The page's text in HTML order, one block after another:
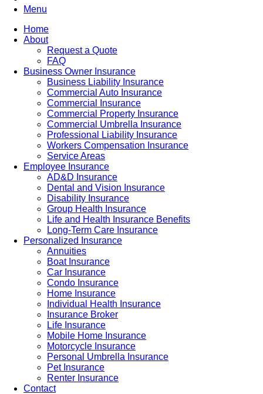
Menu
Home
About
Request a Quote
FAQ
Business Owner Insurance
Business Liability Insurance
Commercial Auto Insurance
Commercial Insurance
Commercial Property Insurance
Commercial Umbrella Insurance
Professional Liability Insurance
Workers Compensation Insurance
Service Areas
Employee Insurance
AD&D Insurance
Dental and Vision Insurance
Disability Insurance
Group Health Insurance
Life and Health Insurance Benefits
Long-Term Care Insurance
Personalized Insurance
Annuities
Boat Insurance
Car Insurance
Condo Insurance
Home Insurance
Individual Health Insurance
Insurance Broker
Life Insurance
Mobile Home Insurance
Motorcycle Insurance
Personal Umbrella Insurance
Pet Insurance
Renter Insurance
Contact